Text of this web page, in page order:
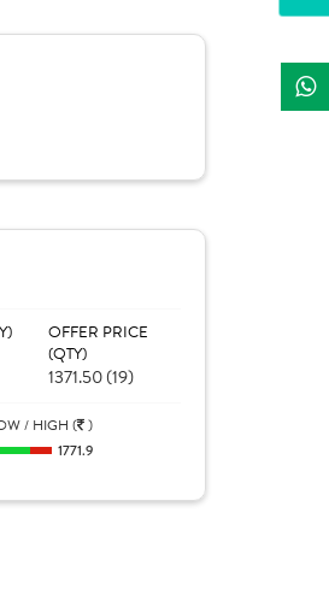
OFFER PRICE
(QTY)
1371.50 (19)
/ HIGH ( )
1771.9